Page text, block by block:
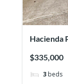
Hacienda
$335,000
3 beds